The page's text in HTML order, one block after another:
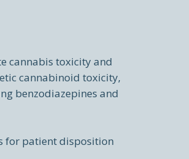
cannabis toxicity and
cannabinoid toxicity,
benzodiazepines and
for patient disposition